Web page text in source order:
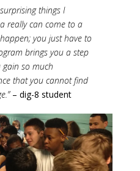
things I
really can come to a
you just have to
brings you a step
so much
that you cannot find
– dig-8 student